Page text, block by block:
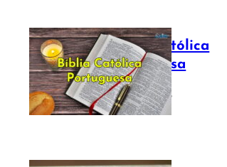
Bíblia Católica
Portuguesa
July 16, 2025